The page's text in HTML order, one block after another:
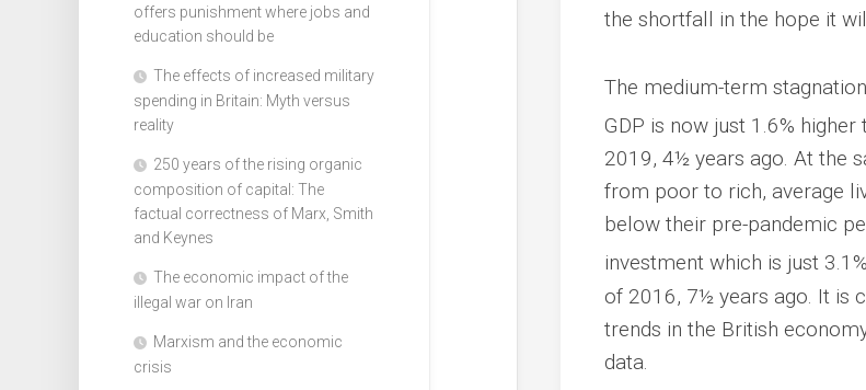
offers punishment where jobs and
education should be
The effects of increased military
spending in Britain: Myth versus
reality
250 years of the rising organic
composition of capital: The
factual correctness of Marx, Smith
and Keynes
The economic impact of the
illegal war on Iran
Marxism and the economic
crisis
the shortfall in the hope it
The medium-term
GDP is now just 1.6%
2019, 4½ years ago. At the
from poor to rich, average
below their pre-pandemic
investment which is just
of 2016, 7½ years ago. It is
trends in the British
data.